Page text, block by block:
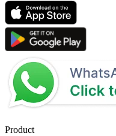
Product